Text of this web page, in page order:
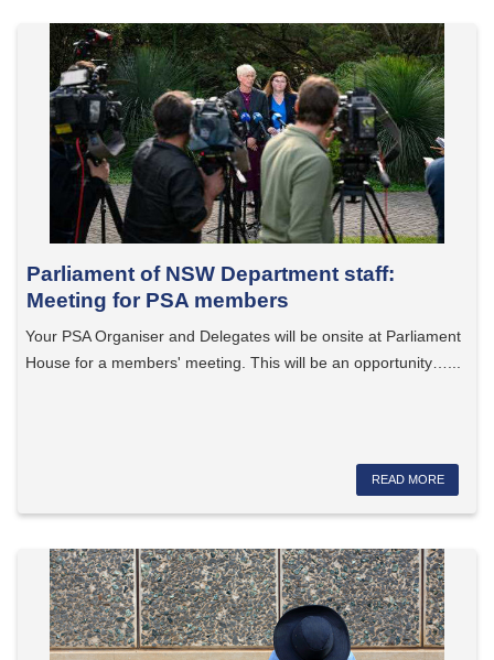
Parliament of NSW Department staff:
Meeting for PSA members
Your PSA Organiser and Delegates will be onsite at Parliament
House for a members' meeting. This will be an opportunity…...
READ MORE